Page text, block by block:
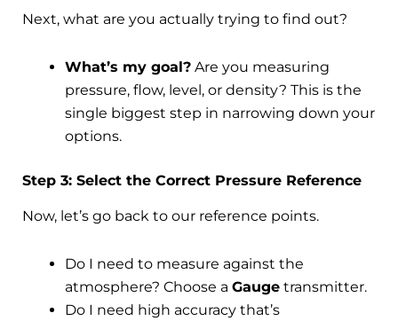
Next, what are you actually trying to find out?
What’s my goal? Are you measuring
pressure, flow, level, or density? This is the
single biggest step in narrowing down your
options.
Step 3: Select the Correct Pressure Reference
Now, let’s go back to our reference points.
Do I need to measure against the
atmosphere? Choose a Gauge transmitter.
Do I need high accuracy that’s